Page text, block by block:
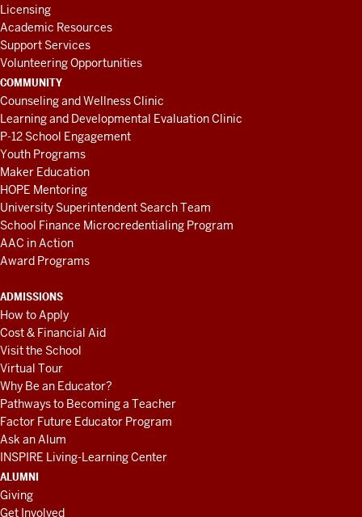
Licensing
Academic Resources
Support Services
Volunteering Opportunities
COMMUNITY
Counseling and Wellness Clinic
Learning and Developmental Evaluation Clinic
P-12 School Engagement
Youth Programs
Maker Education
HOPE Mentoring
University Superintendent Search Team
School Finance Microcredentialing Program
AAC in Action
Award Programs
ADMISSIONS
How to Apply
Cost & Financial Aid
Visit the School
Virtual Tour
Why Be an Educator?
Pathways to Becoming a Teacher
Factor Future Educator Program
Ask an Alum
INSPIRE Living-Learning Center
ALUMNI
Giving
Get Involved